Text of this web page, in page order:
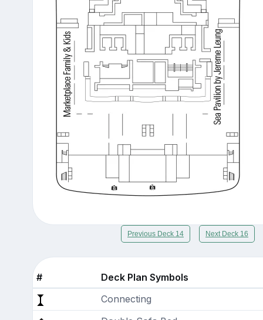
Previous Deck 14 Next Deck 16
#
Deck Plan Symbols
Connecting